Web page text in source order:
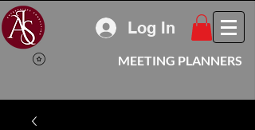
MEETING PLANNERS
Log In